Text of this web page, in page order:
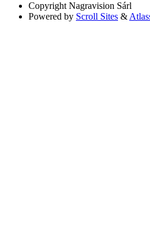
Copyright Nagravision Sárl
Powered by Scroll Sites &